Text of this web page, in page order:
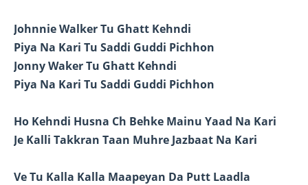
Johnnie Walker Tu Ghatt Kehndi
Piya Na Kari Tu Saddi Guddi Pichhon
Jonny Waker Tu Ghatt Kehndi
Piya Na Kari Tu Saddi Guddi Pichhon
Ho Kehndi Husna Ch Behke Mainu Yaad Na Kari
Je Kalli Takkran Taan Muhre Jazbaat Na Kari
Ve Tu Kalla Kalla Maapeyan Da Putt Laadla